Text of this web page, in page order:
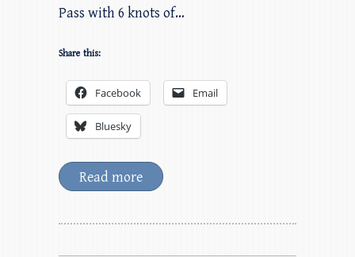
Pass with 6 knots of…
Share this:
Facebook Email
Bluesky
Read more